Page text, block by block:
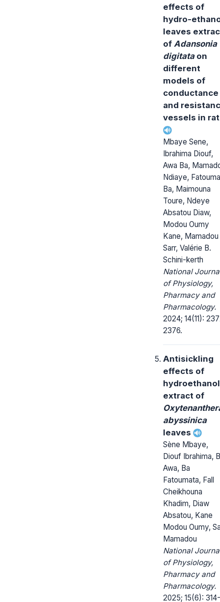
effects of
hydro-
leaves
of Adansonia
digitataon
different
models of
conductance
and
vessels in rat
Mbaye Sene,
Ibrahima Diouf,
Awa Ba,
Ndiaye,
Ba, Maimouna
Toure, Ndeye
Absatou Diaw,
Modou Oumy
Kane, Mamadou
Sarr, Valérie B.
Schini-kerth
National
of Physiology,
Pharmacy and
Pharmacology.
2024; 14(11):
2376.
Antisickling
effects of
extract of
abyssinica
leaves
Sène Mbaye,
Diouf Ibrahima,
Awa, Ba
Fatoumata, Fall
Cheikhouna
Khadim, Diaw
Absatou, Kane
Modou Oumy,
Mamadou
National
of Physiology,
Pharmacy and
Pharmacology.
2025; 15(6): 314-